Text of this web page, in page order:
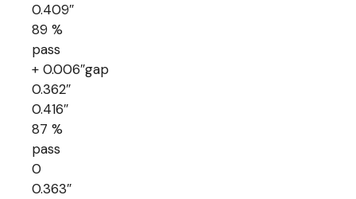
0.409″
89 %
pass
+ 0.006″gap
0.362″
0.416″
87 %
pass
0
0.363″